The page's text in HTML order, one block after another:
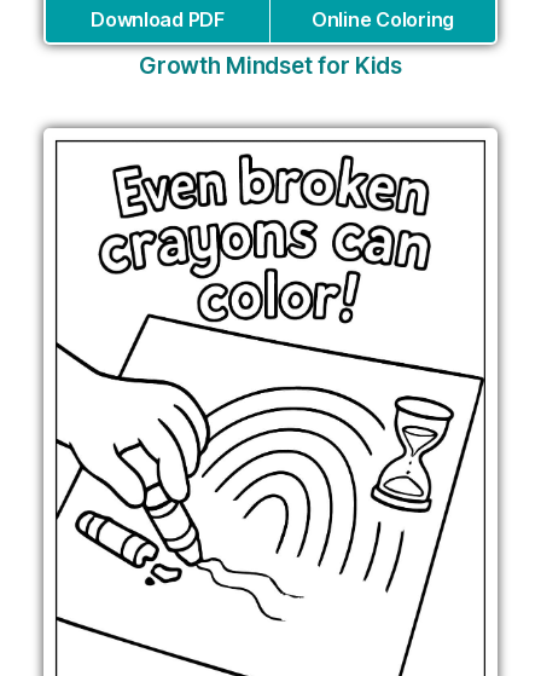
Download PDF Online Coloring
Growth Mindset for Kids